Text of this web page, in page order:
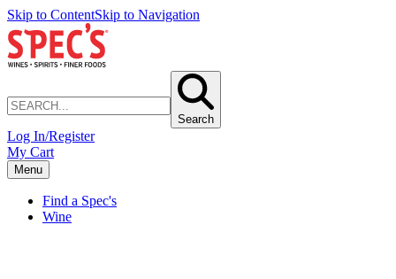
Skip to ContentSkip to Navigation
Search
Log In/Register
My Cart
Menu
Find a Spec's
Wine